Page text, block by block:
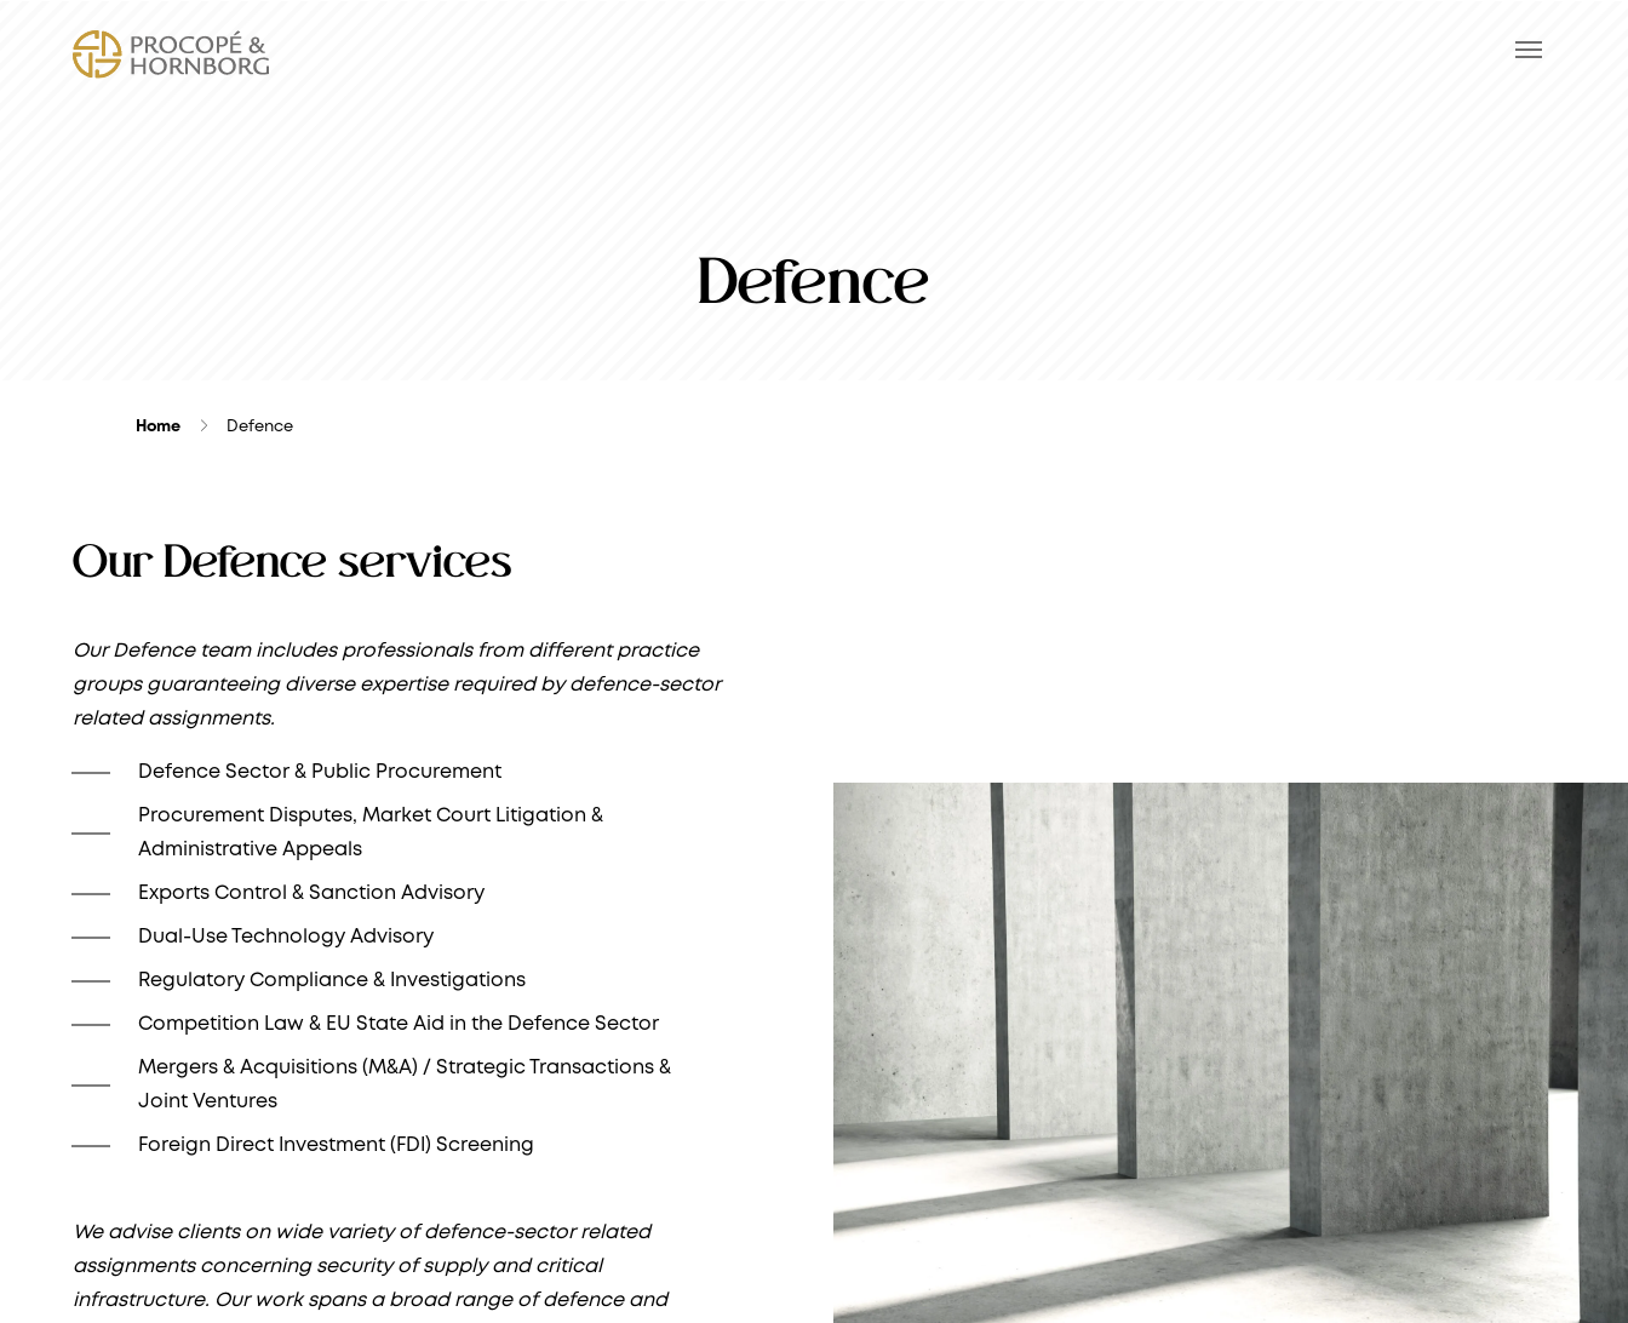
Defence
Home Defence
Our Defence services
Our Defence team includes professionals from different practice
groups guaranteeing diverse expertise required by defence-sector
related assignments.
Defence Sector & Public Procurement
Procurement Disputes, Market Court Litigation &
Administrative Appeals
Exports Control & Sanction Advisory
Dual-Use Technology Advisory
Regulatory Compliance & Investigations
Competition Law & EU State Aid in the Defence Sector
Mergers & Acquisitions (M&A) / Strategic Transactions &
Joint Ventures
Foreign Direct Investment (FDI) Screening
We advise clients on wide variety of defence-sector related
assignments concerning security of supply and critical
infrastructure. Our work spans a broad range of defence and